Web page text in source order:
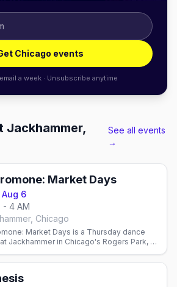
Chicago events
a week · Unsubscribe anytime
Jackhammer,
See all events
→
Market Days
6
- 4 AM
Chicago
Market Days is a Thursday dance
Jackhammer in Chicago's Rogers Park, a